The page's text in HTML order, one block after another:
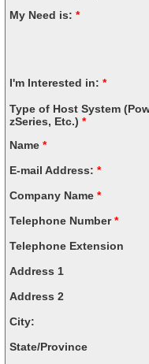
My Need is: *
I'm Interested in: *
Type of Host System
zSeries, Etc.) *
Name *
E-mail Address: *
Company Name *
Telephone Number*
Telephone Extension
Address 1
Address 2
City:
State/Province